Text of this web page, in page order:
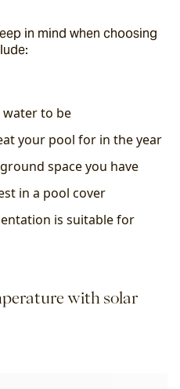
in mind when choosing
to be
your pool for in the year
space you have
in a pool cover
is suitable for
with solar